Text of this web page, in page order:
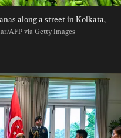
along a street in Kolkata,
AFP via Getty Images